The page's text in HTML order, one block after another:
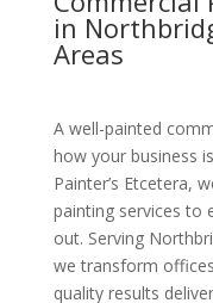
in
Areas
A well-painted
how your business
Painter’s Etcetera,
painting services to
out. Serving
we transform
quality results